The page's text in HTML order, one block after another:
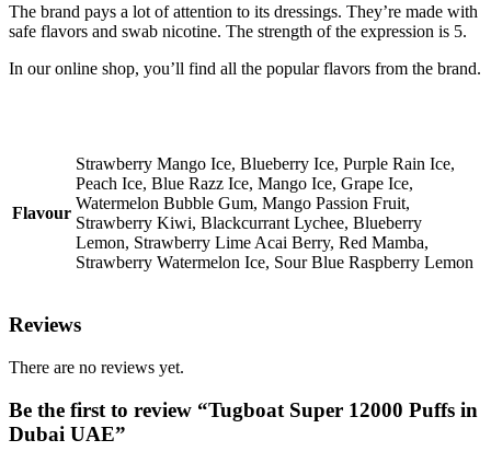
The brand pays a lot of attention to its dressings. They’re made with
safe flavors and swab nicotine. The strength of the expression is 5.
In our online shop, you’ll find all the popular flavors from the brand.
Flavour
Strawberry Mango Ice, Blueberry Ice, Purple Rain Ice,
Peach Ice, Blue Razz Ice, Mango Ice, Grape Ice,
Watermelon Bubble Gum, Mango Passion Fruit,
Strawberry Kiwi, Blackcurrant Lychee, Blueberry
Lemon, Strawberry Lime Acai Berry, Red Mamba,
Strawberry Watermelon Ice, Sour Blue Raspberry Lemon
Reviews
There are no reviews yet.
Be the first to review “Tugboat Super 12000 Puffs in
Dubai UAE”